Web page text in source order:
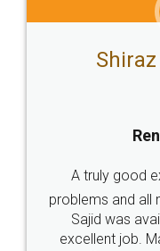
Head Office
307-308 , Building No 3,
Sector 3, Millenium
Call us at